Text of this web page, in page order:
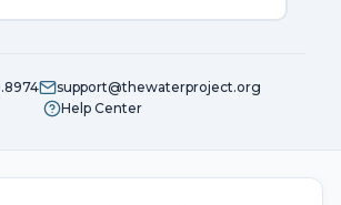
support@thewaterproject.org
Help Center